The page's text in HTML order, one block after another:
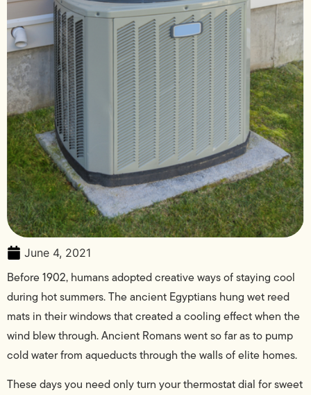
June 4, 2021
Before 1902, humans adopted creative ways of staying cool
during hot summers. The ancient Egyptians hung wet reed
mats in their windows that created a cooling effect when the
wind blew through. Ancient Romans went so far as to pump
cold water from aqueducts through the walls of elite homes.
These days you need only turn your thermostat dial for sweet